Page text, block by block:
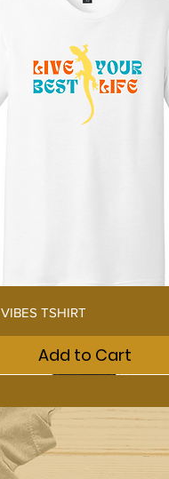
Quick View
TSHIRT
Add to Cart